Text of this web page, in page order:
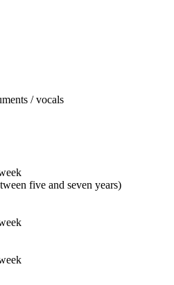
/ vocals
five and seven years)